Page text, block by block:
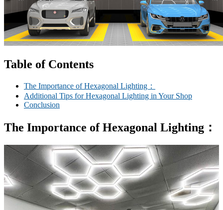
Table of Contents
The Importance of Hexagonal Lighting：
Additional Tips for Hexagonal Lighting in Your Shop
Conclusion
The Importance of Hexagonal Lighting ：